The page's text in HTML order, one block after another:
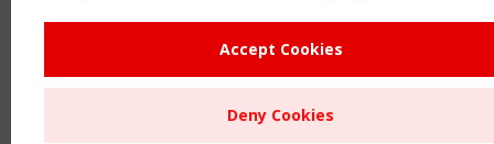
Accept Cookies
Deny Cookies